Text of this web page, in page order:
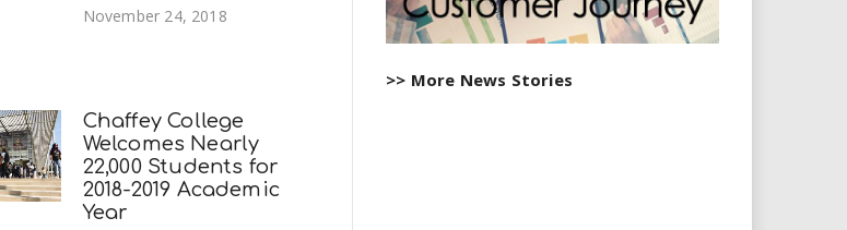
November 24, 2018
Chaffey College
Welcomes Nearly
22,000 Students for
2018-2019 Academic
Year
>> More News Stories